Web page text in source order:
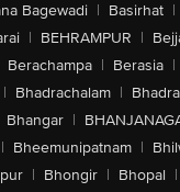
Bagewadi | Basirhat |
| BEHRAMPUR |
Berachampa | Berasia |
| Bhadrachalam |
Bhangar |
| Bheemunipatnam |
| Bhongir | Bhopal |